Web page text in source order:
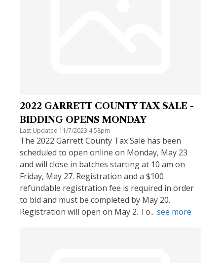
2022 GARRETT COUNTY TAX SALE -
BIDDING OPENS MONDAY
Last Updated 11/7/2023 4:58pm
The 2022 Garrett County Tax Sale has been
scheduled to open online on Monday, May 23
and will close in batches starting at 10 am on
Friday, May 27. Registration and a $100
refundable registration fee is required in order
to bid and must be completed by May 20.
Registration will open on May 2. To... see more